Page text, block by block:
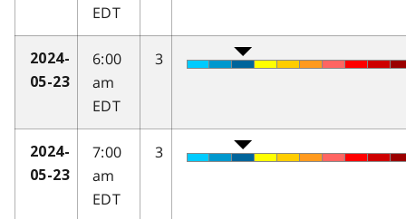
EDT
2024-
05-23
6:00
am
EDT
3
2024-
05-23
7:00
am
EDT
3